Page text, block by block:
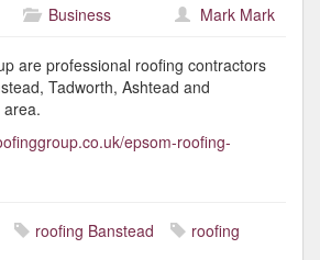
Business Mark Mark
are professional roofing contractors
Tadworth, Ashtead and
epsom-roofing-
roofing Banstead
roofing